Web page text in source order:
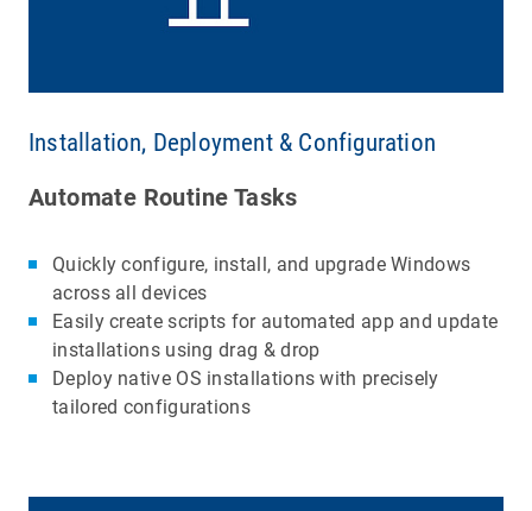
Installation, Deployment & Configuration
Automate Routine Tasks
Quickly configure, install, and upgrade Windows
across all devices
Easily create scripts for automated app and update
installations using drag & drop
Deploy native OS installations with precisely
tailored configurations